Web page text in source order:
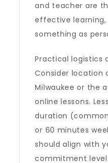
and teacher are
effective
something as
Practical logistics
Consider location
Milwaukee or the
online lessons.
duration
or 60 minutes
should align with
commitment